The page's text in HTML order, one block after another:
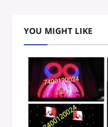
YOU MIGHT LIKE